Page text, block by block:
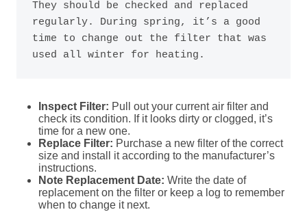
They should be checked and replaced
regularly. During spring, it’s a good
time to change out the filter that was
used all winter for heating.
Inspect Filter: Pull out your current air filter and
check its condition. If it looks dirty or clogged, it’s
time for a new one.
Replace Filter: Purchase a new filter of the correct
size and install it according to the manufacturer’s
instructions.
Note Replacement Date: Write the date of
replacement on the filter or keep a log to remember
when to change it next.